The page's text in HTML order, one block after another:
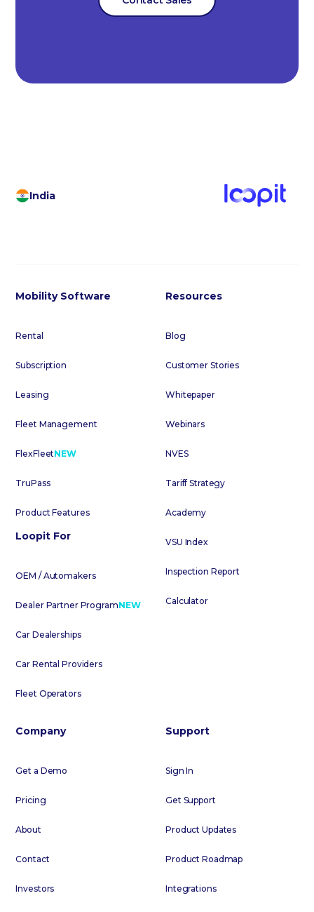
India
Mobility Software
Rental
Subscription
Leasing
Fleet Management
FlexFleetNEW
TruPass
Product Features
Loopit For
OEM / Automakers
Dealer Partner ProgramNEW
Car Dealerships
Car Rental Providers
Fleet Operators
Resources
Blog
Customer Stories
Whitepaper
Webinars
NVES
Tariff Strategy
Academy
VSU Index
Inspection Report
Calculator
Company
Get a Demo
Pricing
About
Contact
Investors
Support
Sign In
Get Support
Product Updates
Product Roadmap
Integrations